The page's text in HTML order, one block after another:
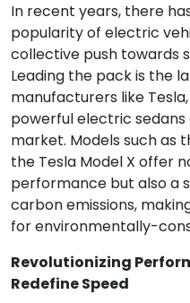
In recent years, there
popularity of electric
collective push towards
Leading the pack is the
manufacturers like
powerful electric sedans
market. Models such as
the Tesla Model X offer
performance but also a
carbon emissions,
for environmentally-
Revolutionizing
Redefine Speed